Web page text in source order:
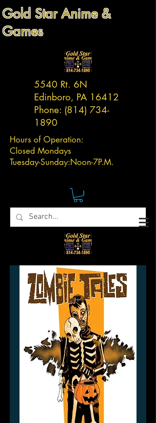
Gold Star Anime &
Games
5540 Rt. 6N
Edinboro, PA 16412
Phone: (814) 734-
1890
Hours of Operation:
Closed Mondays
Tuesday-Sunday:Noon-7P.M.